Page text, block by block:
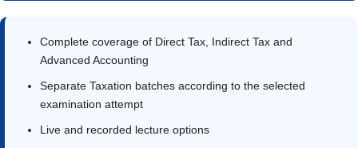
Complete coverage of Direct Tax, Indirect Tax and
Advanced Accounting
Separate Taxation batches according to the selected
examination attempt
Live and recorded lecture options